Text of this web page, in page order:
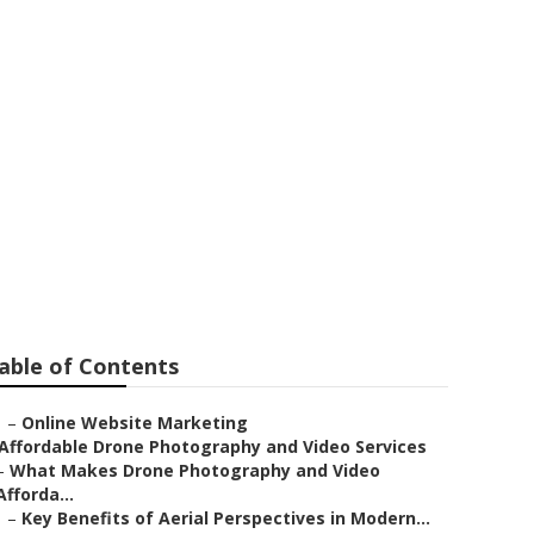
of Contents
– Online Website Marketing
Drone Photography and Video Services
What Makes Drone Photography and Video
– Key Benefits of Aerial Perspectives in Modern...